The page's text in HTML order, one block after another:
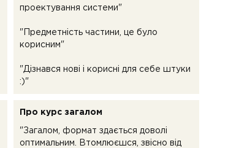
проектування системи"
"Предметність частини, це було
корисним"
"Дізнався нові і корисні для себе штуки
:)"
Про курс загалом
"Загалом, формат здається доволі
оптимальним. Втомлюєшся, звісно від